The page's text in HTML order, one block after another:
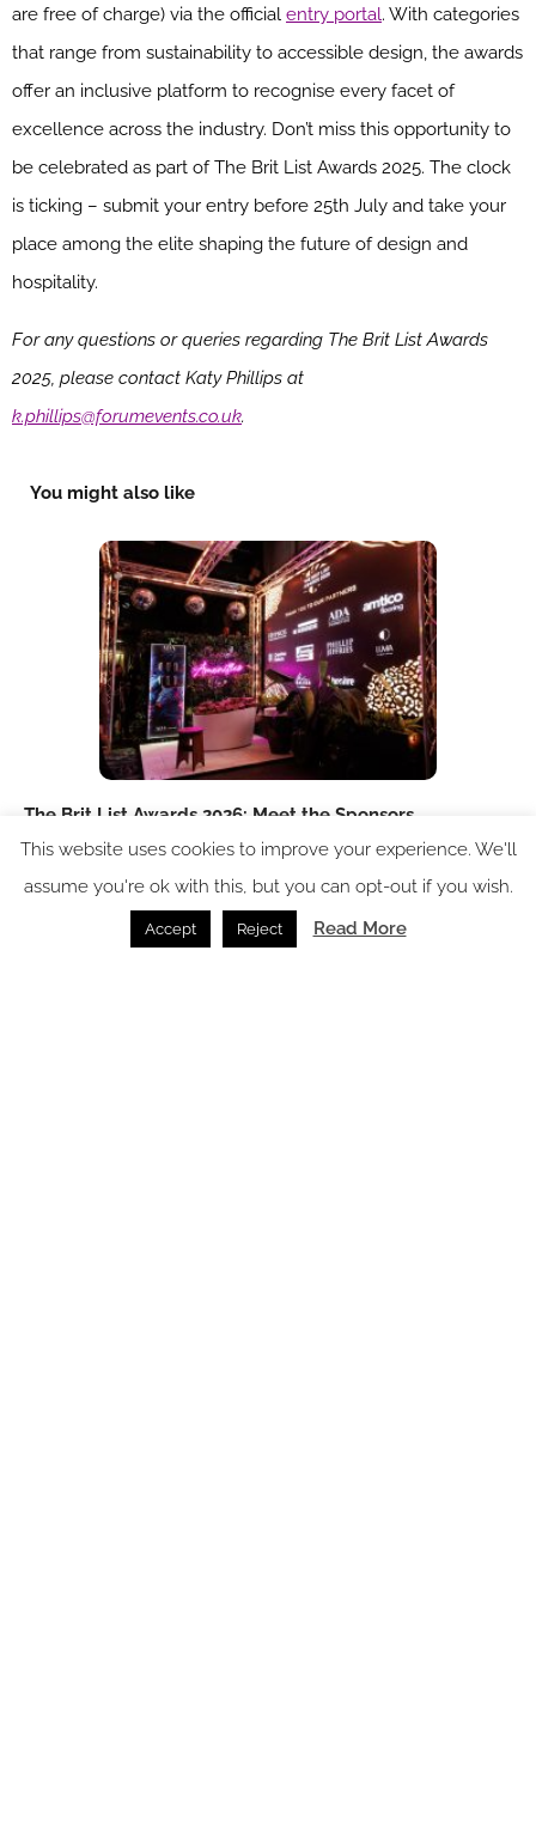
are free of charge) via the official entry portal. With categories
that range from sustainability to accessible design, the awards
offer an inclusive platform to recognise every facet of
excellence across the industry. Don’t miss this opportunity to
be celebrated as part of The Brit List Awards 2025. The clock
is ticking – submit your entry before 25th July and take your
place among the elite shaping the future of design and
hospitality.
For any questions or queries regarding The Brit List Awards
2025, please contact Katy Phillips at
k.phillips@forumevents.co.uk.
You might also like
The Brit List Awards 2026: Meet the Sponsors
This website uses cookies to improve your experience. We'll
assume you're ok with this, but you can opt-out if you wish.
Accept Reject Read More